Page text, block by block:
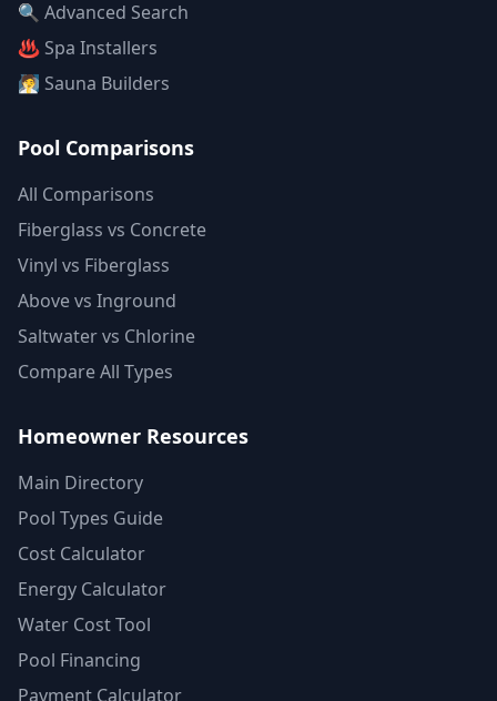
🔍 Advanced Search
♨️ Spa Installers
🧖 Sauna Builders
Pool Comparisons
All Comparisons
Fiberglass vs Concrete
Vinyl vs Fiberglass
Above vs Inground
Saltwater vs Chlorine
Compare All Types
Homeowner Resources
Main Directory
Pool Types Guide
Cost Calculator
Energy Calculator
Water Cost Tool
Pool Financing
Payment Calculator